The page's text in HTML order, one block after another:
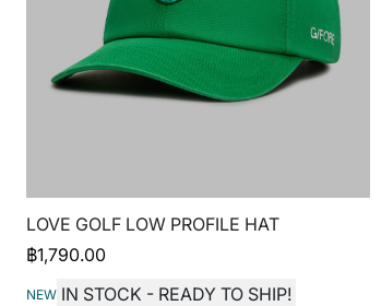
LOVE GOLF LOW PROFILE HAT
฿1,790.00
NEW IN STOCK - READY TO SHIP!